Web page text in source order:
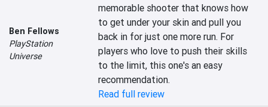
Ben Fellows
PlayStation
Universe
memorable shooter that knows how
to get under your skin and pull you
back in for just one more run. For
players who love to push their skills
to the limit, this one's an easy
recommendation.
Read full review